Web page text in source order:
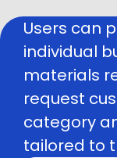
Users can
individual
materials
request
category
tailored to